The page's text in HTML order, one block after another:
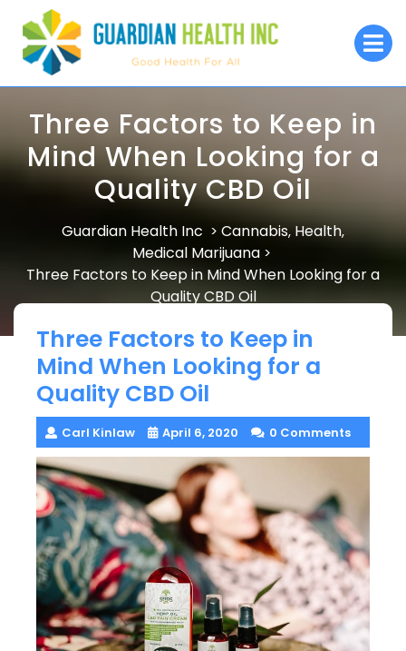
content
Three Factors to Keep in
Mind When Looking for a
Quality CBD Oil
Guardian Health Inc > Cannabis, Health,
Medical Marijuana>
Three Factors to Keep in Mind When Looking for a
Quality CBD Oil
Three Factors to Keep in
Mind When Looking for a
Quality CBD Oil
Carl Kinlaw April 6, 2020 0 Comments